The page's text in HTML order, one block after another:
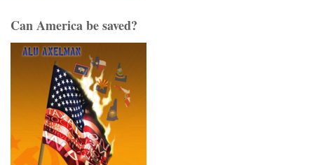
Can America be saved?